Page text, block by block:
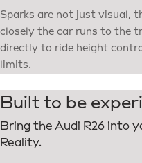
Sparks are not just visual,
closely the car runs to the
directly to ride height
limits.
Built to be
Bring the Audi R26 into
Reality.